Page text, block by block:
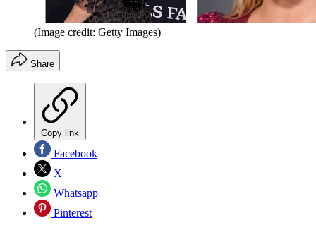
(Image credit: Getty Images)
Share
Copy link
Facebook
X
Whatsapp
Pinterest